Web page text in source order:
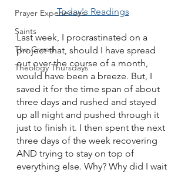
Prayer Experiences
Saints
The Creed
Theology Thursdays
Today's Readings
Last week, I procrastinated on a
project that, should I have spread
out over the course of a month,
would have been a breeze. But, I
saved it for the time span of about
three days and rushed and stayed
up all night and pushed through it
just to finish it. I then spent the next
three days of the week recovering
AND trying to stay on top of
everything else. Why? Why did I wait